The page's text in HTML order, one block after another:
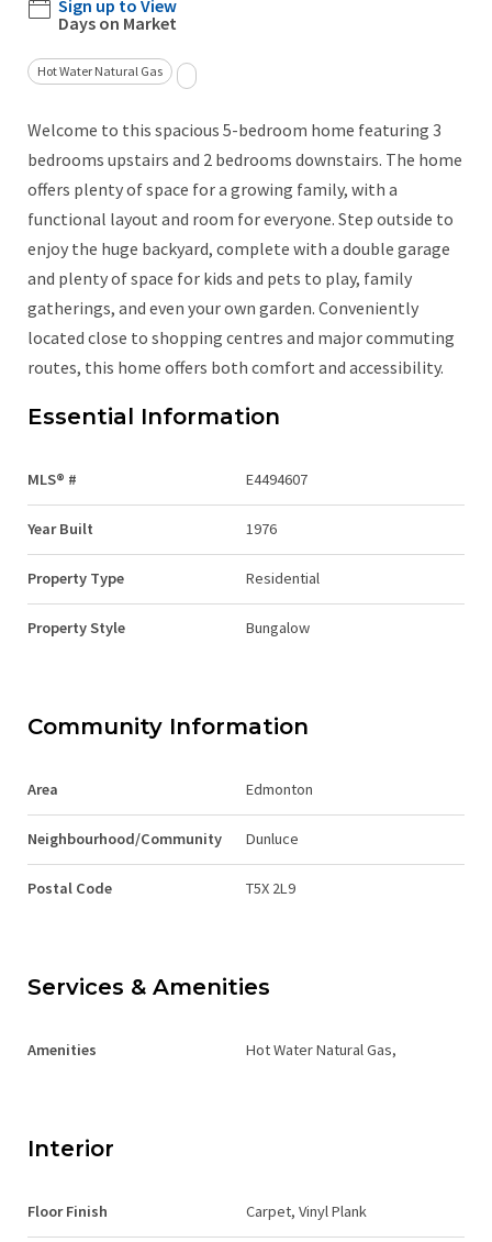
Sign up to View
Days on Market
Hot Water Natural Gas
Welcome to this spacious 5-bedroom home featuring 3
bedrooms upstairs and 2 bedrooms downstairs. The home
offers plenty of space for a growing family, with a
functional layout and room for everyone. Step outside to
enjoy the huge backyard, complete with a double garage
and plenty of space for kids and pets to play, family
gatherings, and even your own garden. Conveniently
located close to shopping centres and major commuting
routes, this home offers both comfort and accessibility.
Essential Information
MLS® # E4494607
Year Built 1976
Property Type Residential
Property Style Bungalow
Community Information
Area Edmonton
Neighbourhood/Community Dunluce
Postal Code T5X 2L9
Services & Amenities
Amenities Hot Water Natural Gas,
Interior
Floor Finish Carpet, Vinyl Plank